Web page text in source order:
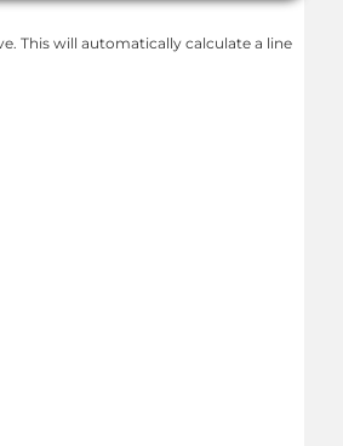
This will automatically calculate a line